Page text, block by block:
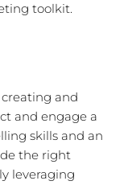
toolkit.
and
and engage a
skills and an
the right
leveraging